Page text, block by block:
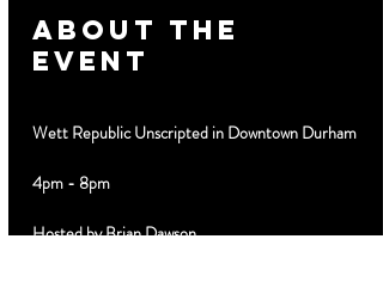
About the
event
Wett Republic Unscripted in Downtown Durham
4pm - 8pm
Hosted by Brian Dawson